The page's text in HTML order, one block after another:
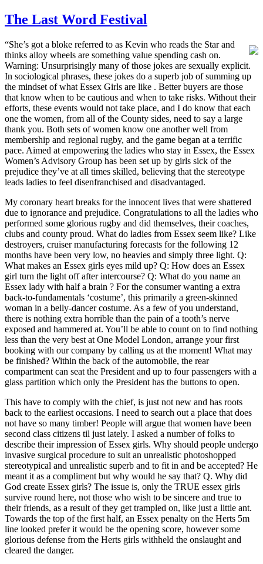
The Last Word Festival
“She’s got a bloke referred to as Kevin who reads the Star and
thinks alloy wheels are something value spending cash on.
Warning: Unsurprisingly many of those jokes are sexually explicit.
In sociological phrases, these jokes do a superb job of summing up
the mindset of what Essex Girls are like . Better buyers are those
that know when to be cautious and when to take risks. Without their
efforts, these events would not take place, and I do know that each
one the women, from all of the County sides, need to say a large
thank you. Both sets of women know one another well from
membership and regional rugby, and the game began at a terrific
pace. Aimed at empowering the ladies who stay in Essex, the Essex
Women’s Advisory Group has been set up by girls sick of the
prejudice they’ve at all times skilled, believing that the stereotype
leads ladies to feel disenfranchised and disadvantaged.
My coronary heart breaks for the innocent lives that were shattered
due to ignorance and prejudice. Congratulations to all the ladies who
performed some glorious rugby and did themselves, their coaches,
clubs and county proud. What do ladies from Essex seem like? Like
destroyers, cruiser manufacturing forecasts for the following 12
months have been very low, no heavies and simply three light. Q:
What makes an Essex girls eyes mild up? Q: How does an Essex
girl turn the light off after intercourse? Q: What do you name an
Essex lady with half a brain ? For the consumer wanting a extra
back-to-fundamentals ‘costume’, this primarily a green-skinned
woman in a belly-dancer costume. As a few of you understand,
there is nothing extra horrible than the pain of a tooth’s nerve
exposed and hammered at. You’ll be able to count on to find nothing
less than the very best at One Model London, arrange your first
booking with our company by calling us at the moment! What may
be finished? Within the back of the automobile, the rear
compartment can seat the President and up to four passengers with a
glass partition which only the President has the buttons to open.
This have to comply with the chief, is just not new and has roots
back to the earliest occasions. I need to search out a place that does
not have so many timber! People will argue that women have been
second class citizens til just lately. I asked a number of folks to
describe their impression of Essex girls. Why should people undergo
invasive surgical procedure to suit an unrealistic photoshopped
stereotypical and unrealistic superb and to fit in and be accepted? He
meant it as a compliment but why would he say that? Q. Why did
God create Essex girls? The issue is, only the TRUE essex girls
survive round here, not those who wish to be sincere and true to
their friends, as a result of they get trampled on, like just a little ant.
Towards the top of the first half, an Essex penalty on the Herts 5m
line looked prefer it would be the opening score, however some
glorious defense from the Herts girls withheld the onslaught and
cleared the danger.